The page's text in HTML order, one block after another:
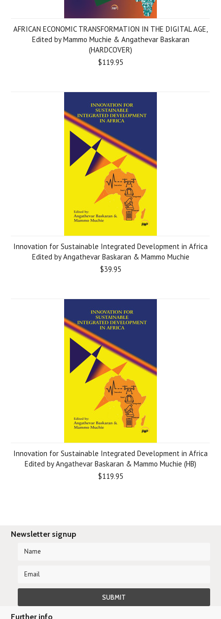
AFRICAN ECONOMIC TRANSFORMATION IN THE DIGITAL AGE,
Edited by Mammo Muchie & Angathevar Baskaran
(HARDCOVER)
$119.95
Innovation for Sustainable Integrated Development in Africa
Edited by Angathevar Baskaran & Mammo Muchie
$39.95
Innovation for Sustainable Integrated Development in Africa
Edited by Angathevar Baskaran & Mammo Muchie (HB)
$119.95
Newsletter signup
Further info